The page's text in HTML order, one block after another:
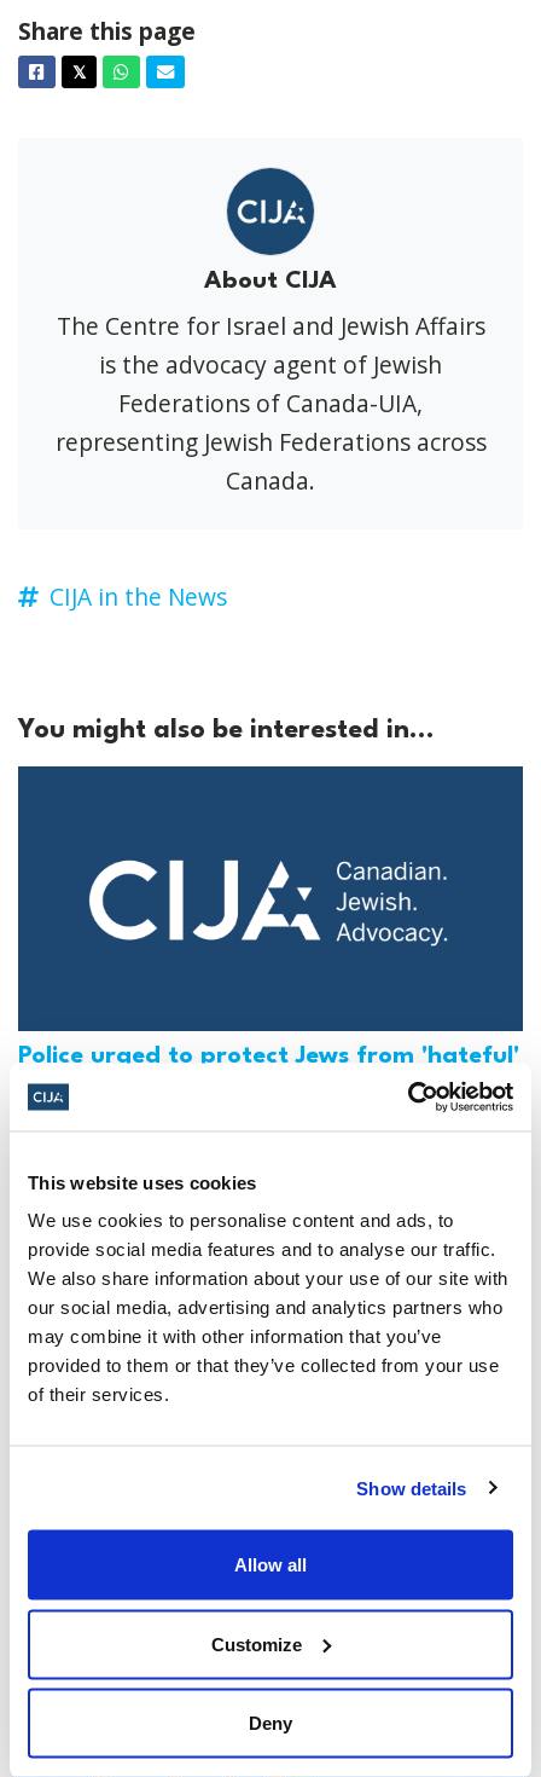
This website uses cookies
We use cookies to personalise content and ads, to
provide social media features and to analyse our traffic.
We also share information about your use of our site with
our social media, advertising and analytics partners who
may combine it with other information that you’ve
provided to them or that they’ve collected from your use
of their services.
Show details
Allow all
Customize
Deny
Share this page
Facebook
𝕏TwitterWhatsapp
Email
About CIJA
The Centre for Israel and Jewish Affairs
is the advocacy agent of Jewish
Federations of Canada-UIA,
representing Jewish Federations across
Canada.
CIJA in the News
You might also be interested in...
Police urged to protect Jews from 'hateful'
Al-Quds Day protests in Canada (National
Post, + Postmedia Syndication)
Jewish leaders react to bail release for